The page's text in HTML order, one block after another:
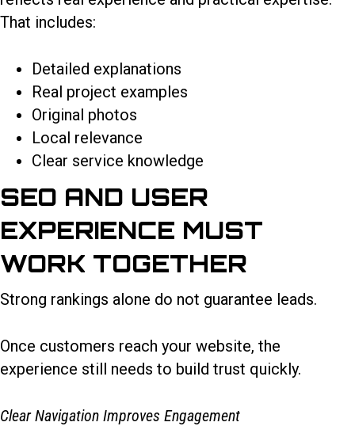
That includes:
Detailed explanations
Real project examples
Original photos
Local relevance
Clear service knowledge
SEO AND USER
EXPERIENCE MUST
WORK TOGETHER
Strong rankings alone do not guarantee leads.
Once customers reach your website, the
experience still needs to build trust quickly.
Clear Navigation Improves Engagement